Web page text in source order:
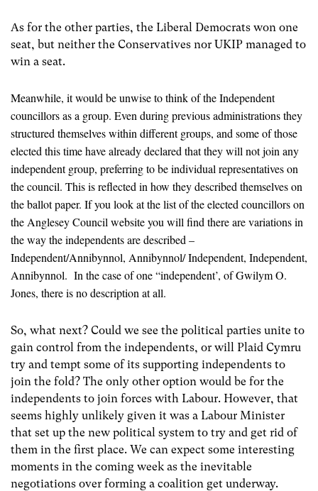
As for the other parties, the Liberal Democrats won one
seat, but neither the Conservatives nor UKIP managed to
win a seat.
Meanwhile, it would be unwise to think of the Independent
councillors as a group. Even during previous administrations they
structured themselves within different groups, and some of those
elected this time have already declared that they will not join any
independent group, preferring to be individual representatives on
the council. This is reflected in how they described themselves on
the ballot paper. If you look at the list of the elected councillors on
the Anglesey Council website you will find there are variations in
the way the independents are described –
Independent/Annibynnol, Annibynnol/ Independent, Independent,
Annibynnol. In the case of one “independent’, of Gwilym O.
Jones, there is no description at all.
So, what next? Could we see the political parties unite to
gain control from the independents, or will Plaid Cymru
try and tempt some of its supporting independents to
join the fold? The only other option would be for the
independents to join forces with Labour. However, that
seems highly unlikely given it was a Labour Minister
that set up the new political system to try and get rid of
them in the first place. We can expect some interesting
moments in the coming week as the inevitable
negotiations over forming a coalition get underway.